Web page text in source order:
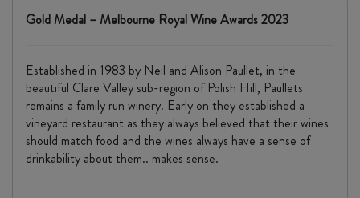
Gold Medal – Melbourne Royal Wine Awards 2023
Established in 1983 by Neil and Alison Paullet, in the
beautiful Clare Valley sub-region of Polish Hill, Paullets
remains a family run winery. Early on they established a
vineyard restaurant as they always believed that their wines
should match food and the wines always have a sense of
drinkability about them.. makes sense.